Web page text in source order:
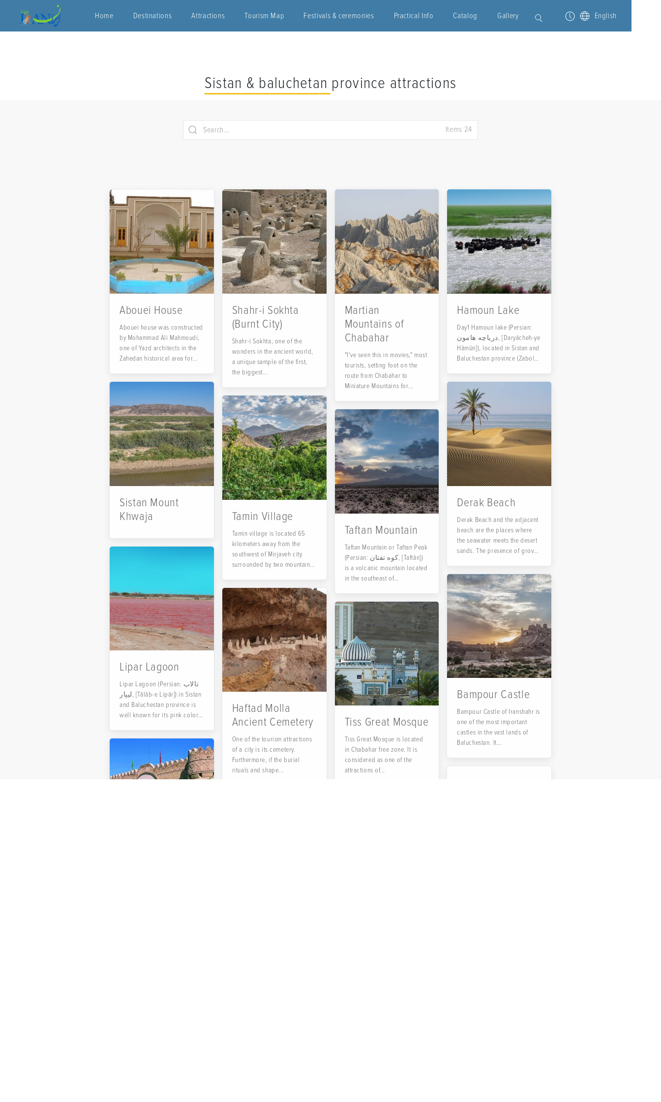
Home Destinations Attractions Tourism Map Festivals & ceremonies Practical Info Catalog Gallery English
Sistan & baluchetan province attractions
Items 24
Abouei House
Abouei house was constructed
by Mohammad Ali Mahmoudi,
one of Yazd architects in the
Zahedan historical area for...
Shahr-i Sokhta
(Burnt City)
Shahr-i Sokhta, one of the
wonders in the ancient world,
a unique sample of the first,
the biggest...
Martian
Mountains of
Chabahar
"I've seen this in movies," most
tourists, setting foot on the
route from Chabahar to
Miniature Mountains for...
Hamoun Lake
Day1 Hamoun lake (Persian:
دریاچه هامون, [Daryācheh-ye
Hāmūn]), located in Sistan and
Baluchestan province (Zabol
Sistan Mount
Khwaja
Tamin Village
Tamin village is located 65
kilometers away from the
southwest of Mirjaveh city
surrounded by two mountains
winters.
Taftan Mountain
Taftan Mountain or Taftan Peak
(Persian: کوه تفتان, [Taftân])
is a volcanic mountain located
in the southeast of...
Derak Beach
Derak Beach and the adjacent
beach are the places where
the seawater meets the desert
sands. The presence of groves
travelers to this beach in the
southeastern tip of Iran.
Lipar Lagoon
Lipar Lagoon (Persian: تالاب
لیپار, [Tālāb-e Lipār]) in Sistan
and Baluchestan province is
well known for its pink color.
Haftad Molla
Ancient Cemetery
One of the tourism attractions
of a city is its cemetery.
Furthermore, if the burial
rituals and shape...
Tiss Great Mosque
Tiss Great Mosque is located
in Chabahar free zone. It is
considered as one of the
attractions of...
Bampour Castle
Bampour Castle of Iranshahr is
one of the most important
castles in the vast lands of
Baluchestan. It...